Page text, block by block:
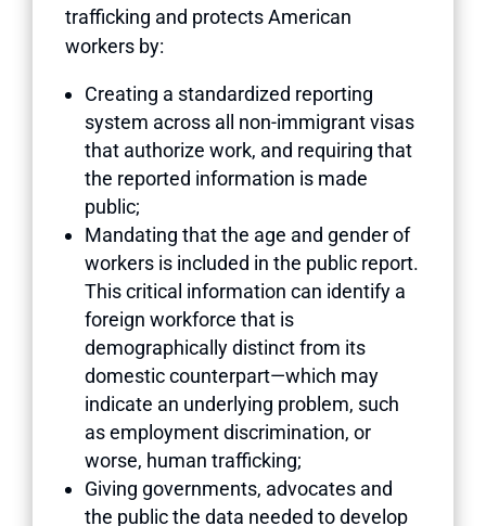
trafficking and protects American
workers by:
Creating a standardized reporting
system across all non-immigrant visas
that authorize work, and requiring that
the reported information is made
public;
Mandating that the age and gender of
workers is included in the public report.
This critical information can identify a
foreign workforce that is
demographically distinct from its
domestic counterpart—which may
indicate an underlying problem, such
as employment discrimination, or
worse, human trafficking;
Giving governments, advocates and
the public the data needed to develop